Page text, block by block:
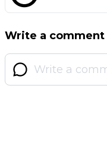
Write a comment